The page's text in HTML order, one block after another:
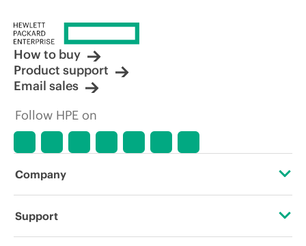
How to buy
Product support
Email sales
Follow HPE on
Company
About HPE
Support